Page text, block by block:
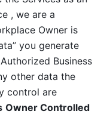
, we are a
Owner is
you generate
Business
other data the
control are
Owner Controlled